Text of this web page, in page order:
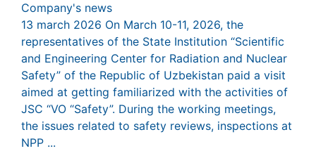
Company's news
13 march 2026 On March 10-11, 2026, the
representatives of the State Institution “Scientific
and Engineering Center for Radiation and Nuclear
Safety” of the Republic of Uzbekistan paid a visit
aimed at getting familiarized with the activities of
JSC “VO “Safety”. During the working meetings,
the issues related to safety reviews, inspections at
NPP ...